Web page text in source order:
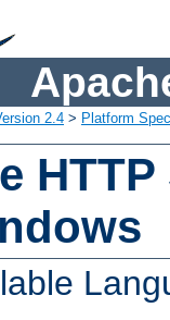
2.4 > Platform